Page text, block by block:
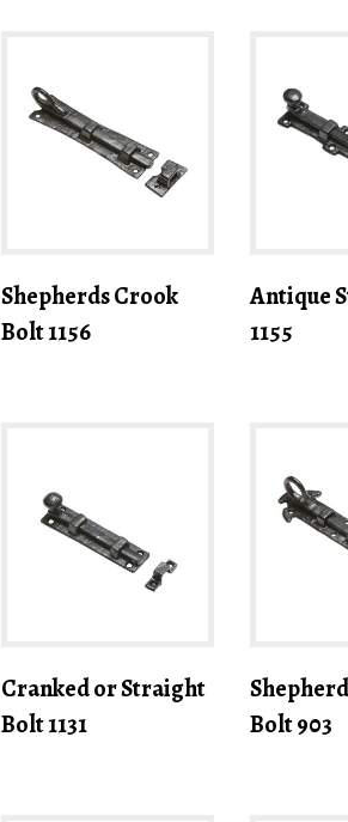
Shepherds Crook
Bolt 1156
Antique
1155
Cranked or Straight
Bolt 1131
Bolt 903